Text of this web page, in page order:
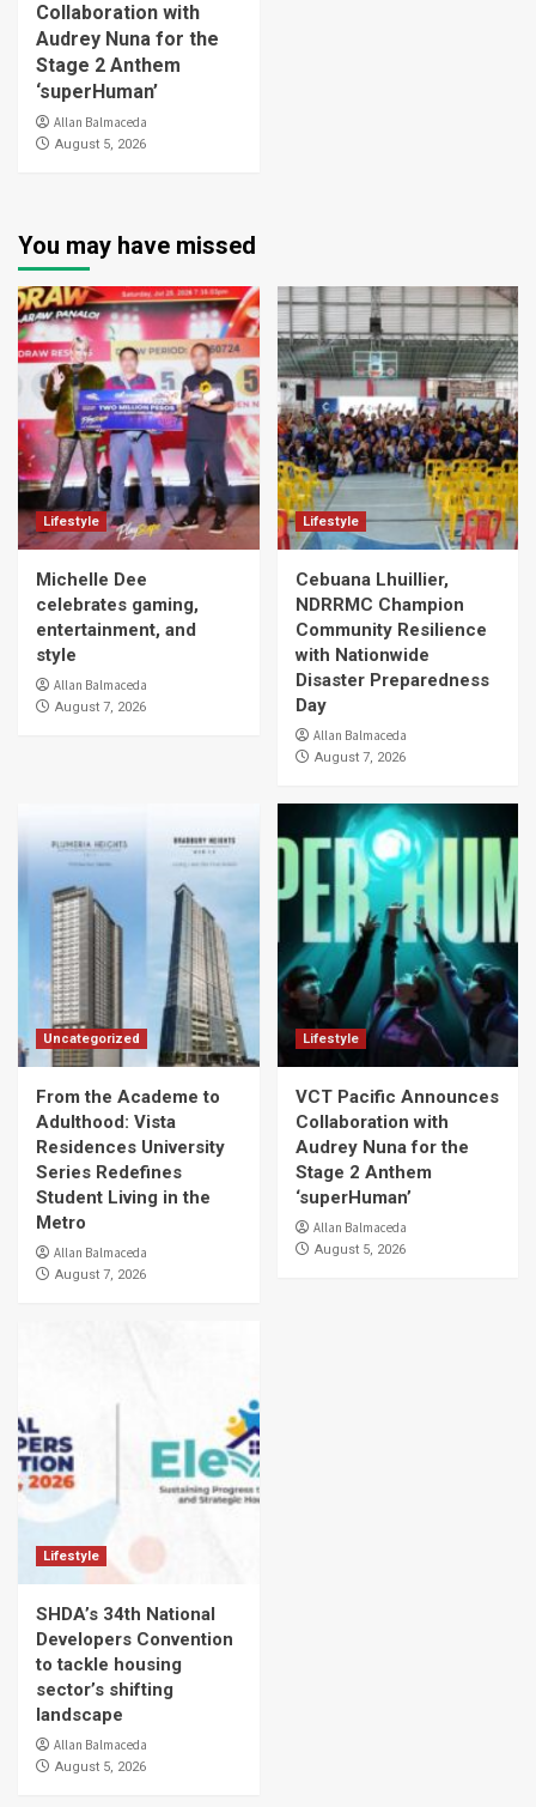
Collaboration with
Audrey Nuna for the
Stage 2 Anthem
‘superHuman’
Allan Balmaceda
August 5, 2026
You may have missed
Lifestyle
Michelle Dee
celebrates gaming,
entertainment, and
style
Allan Balmaceda
August 7, 2026
Lifestyle
Cebuana Lhuillier,
NDRRMC Champion
Community Resilience
with Nationwide
Disaster Preparedness
Day
Allan Balmaceda
August 7, 2026
Uncategorized
From the Academe to
Adulthood: Vista
Residences University
Series Redefines
Student Living in the
Metro
Allan Balmaceda
August 7, 2026
Lifestyle
VCT Pacific Announces
Collaboration with
Audrey Nuna for the
Stage 2 Anthem
‘superHuman’
Allan Balmaceda
August 5, 2026
Lifestyle
SHDA’s 34th National
Developers Convention
to tackle housing
sector’s shifting
landscape
Allan Balmaceda
August 5, 2026